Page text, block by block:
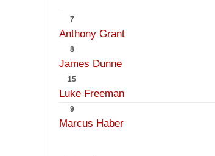
7
Anthony Grant
8
James Dunne
15
Luke Freeman
9
Marcus Haber